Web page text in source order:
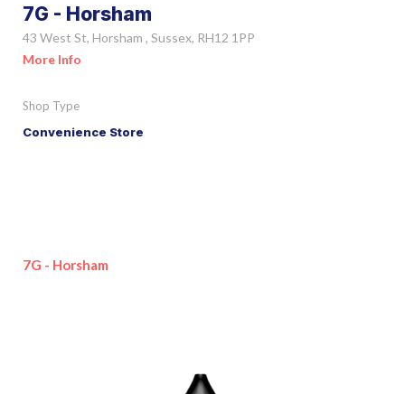
7G - Horsham
43 West St, Horsham , Sussex, RH12 1PP
More Info
Shop Type
Convenience Store
7G - Horsham